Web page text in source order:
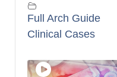
Full Arch Guide
Clinical Cases